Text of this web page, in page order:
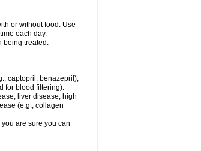
or without food. Use
each day.
being treated.
captopril, benazepril);
for blood filtering).
liver disease, high
(e.g., collagen
are sure you can